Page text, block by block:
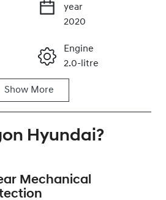
Call Now
year
2020
Engine
2.0-litre
Registration
Stock no
Show More
Hyundai?
Mechanical